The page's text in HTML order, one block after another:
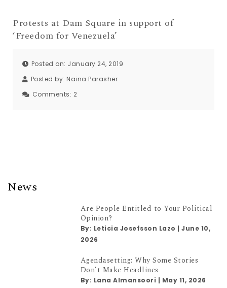
Protests at Dam Square in support of
‘Freedom for Venezuela’
Posted on: January 24, 2019
Posted by: Naina Parasher
Comments: 2
News
Are People Entitled to Your Political
Opinion?
By: Leticia Josefsson Lazo |June 10,
2026
Agendasetting: Why Some Stories
Don’t Make Headlines
By: Lana Almansoori | May 11, 2026